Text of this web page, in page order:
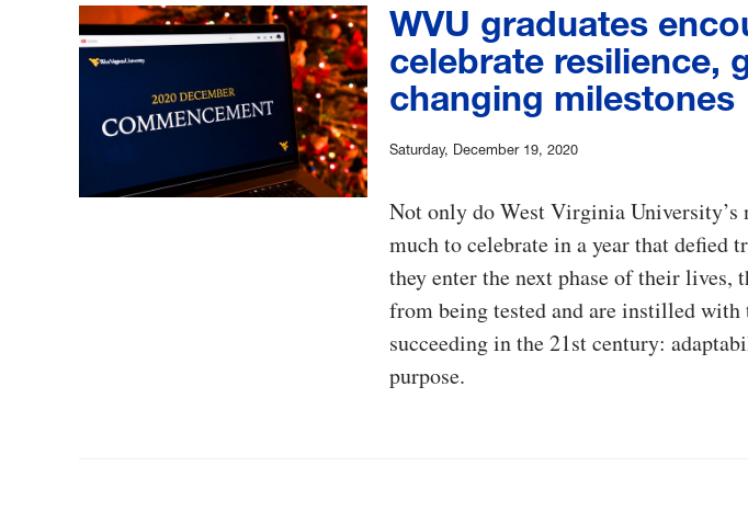
WVU graduates
celebrate resilience,
changing milestones
Saturday, December 19, 2020
Not only do West Virginia University’s
much to celebrate in a year that defied
they enter the next phase of their lives,
from being tested and are instilled
succeeding in the 21st century:
purpose.